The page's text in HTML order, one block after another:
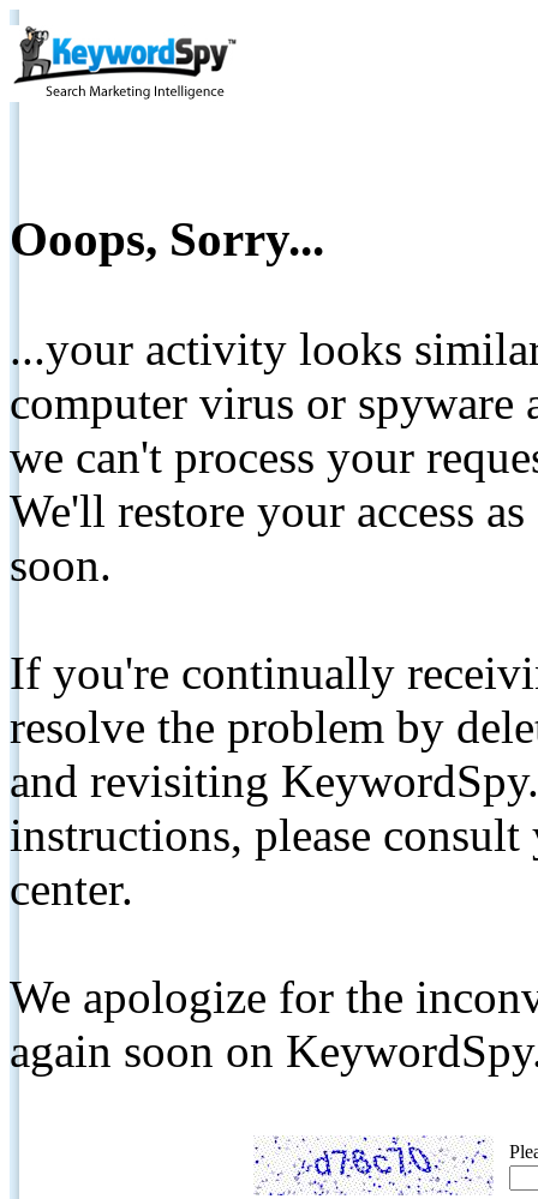
Ooops, Sorry...
...your activity looks
computer virus or spyware
we can't process your
We'll restore your access
soon.
If you're continually
resolve the problem by
and revisiting
instructions, please
center.
We apologize for the
again soon on